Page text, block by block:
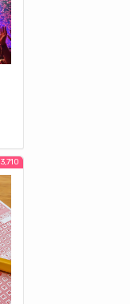
3,710